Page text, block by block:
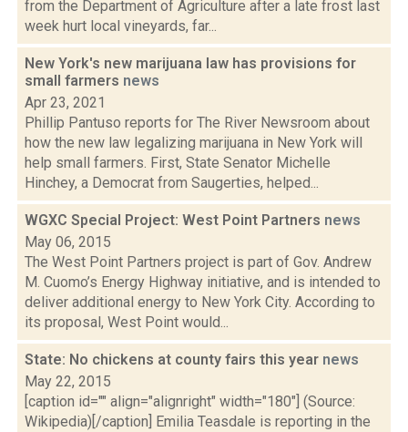
from the Department of Agriculture after a late frost last
week hurt local vineyards, far...
New York's new marijuana law has provisions for
small farmers news
Apr 23, 2021
Phillip Pantuso reports for The River Newsroom about
how the new law legalizing marijuana in New York will
help small farmers. First, State Senator Michelle
Hinchey, a Democrat from Saugerties, helped...
WGXC Special Project: West Point Partners news
May 06, 2015
The West Point Partners project is part of Gov. Andrew
M. Cuomo’s Energy Highway initiative, and is intended to
deliver additional energy to New York City. According to
its proposal, West Point would...
State: No chickens at county fairs this year news
May 22, 2015
[caption id="" align="alignright" width="180"] (Source:
Wikipedia)[/caption] Emilia Teasdale is reporting in the